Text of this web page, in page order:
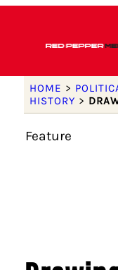
HOME >
HISTORY >
Feature